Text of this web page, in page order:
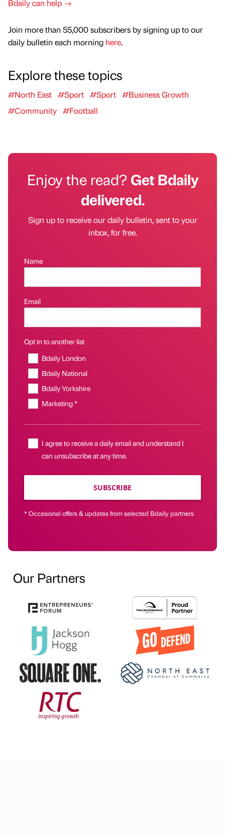
Bdaily can help →
Join more than 55,000 subscribers by signing up to our
daily bulletin each morning here.
Explore these topics
#North East #Sport #Sport #Business Growth
#Community #Football
Enjoy the read?Get Bdaily
delivered.
Sign up to receive our daily bulletin, sent to your
inbox, for free.
Name
Email
Opt in to another list
Bdaily London
Bdaily National
Bdaily Yorkshire
Marketing *
I agree to receive a daily email and understand I
can unsubscribe at any time.
SUBSCRIBE
* Occasional offers & updates from selected Bdaily partners
Our Partners